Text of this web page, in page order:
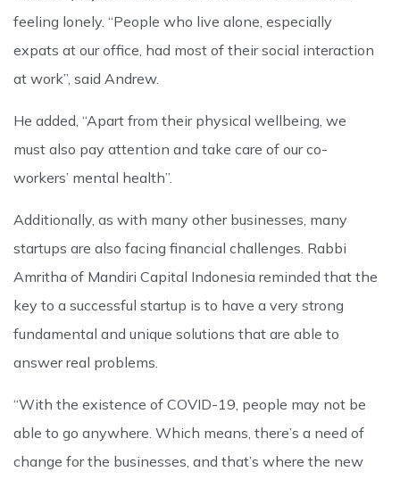
feeling lonely. “People who live alone, especially
expats at our office, had most of their social interaction
at work”, said Andrew.
He added, “Apart from their physical wellbeing, we
must also pay attention and take care of our co-
workers’ mental health”.
Additionally, as with many other businesses, many
startups are also facing financial challenges. Rabbi
Amritha of Mandiri Capital Indonesia reminded that the
key to a successful startup is to have a very strong
fundamental and unique solutions that are able to
answer real problems.
“With the existence of COVID-19, people may not be
able to go anywhere. Which means, there’s a need of
change for the businesses, and that’s where the new